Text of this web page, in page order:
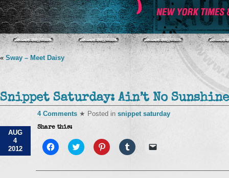
« Sway – Meet Daisy
Snippet Saturday: Ain’t No Sunshine
AUG
4
2012
4 Comments ★ Posted in snippet saturday
Share this:
Click
to
Facebook
Click
to
Twitter
Click
to
Pinterest
Click
to
Tumblr link